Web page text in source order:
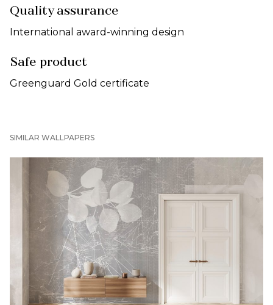
Quality assurance
International award-winning design
Safe product
Greenguard Gold certificate
SIMILAR WALLPAPERS